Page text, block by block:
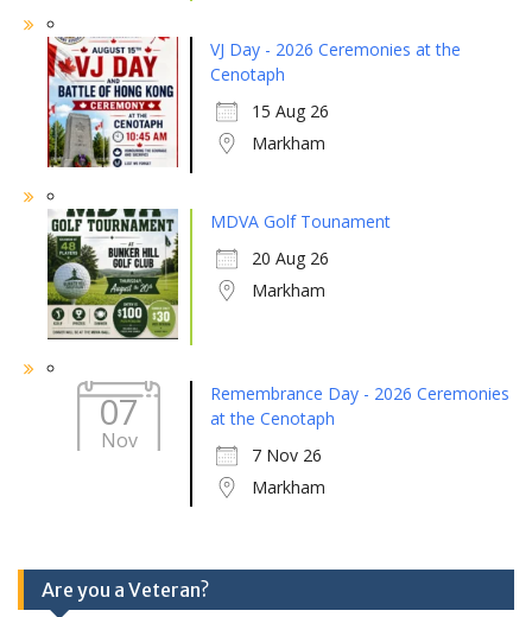
VJ Day - 2026 Ceremonies at the
Cenotaph
15 Aug 26
Markham
MDVA Golf Tounament
20 Aug 26
Markham
07
Nov
Remembrance Day - 2026 Ceremonies
at the Cenotaph
7 Nov 26
Markham
Are you a Veteran?